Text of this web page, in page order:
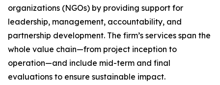
organizations (NGOs) by providing support for
leadership, management, accountability, and
partnership development. The firm’s services span the
whole value chain—from project inception to
operation—and include mid-term and final
evaluations to ensure sustainable impact.